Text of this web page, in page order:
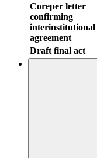
Coreper letter
confirming
interinstitutional
agreement
Draft final act